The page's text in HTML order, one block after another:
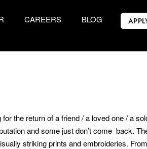
CAREERS BLOG
the return of a friend / a loved one / a
and some just don’t come back.
striking prints and embroideries.